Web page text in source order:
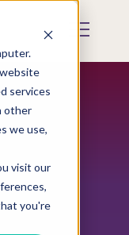
services
other
we use,
visit our
you're
Mobile